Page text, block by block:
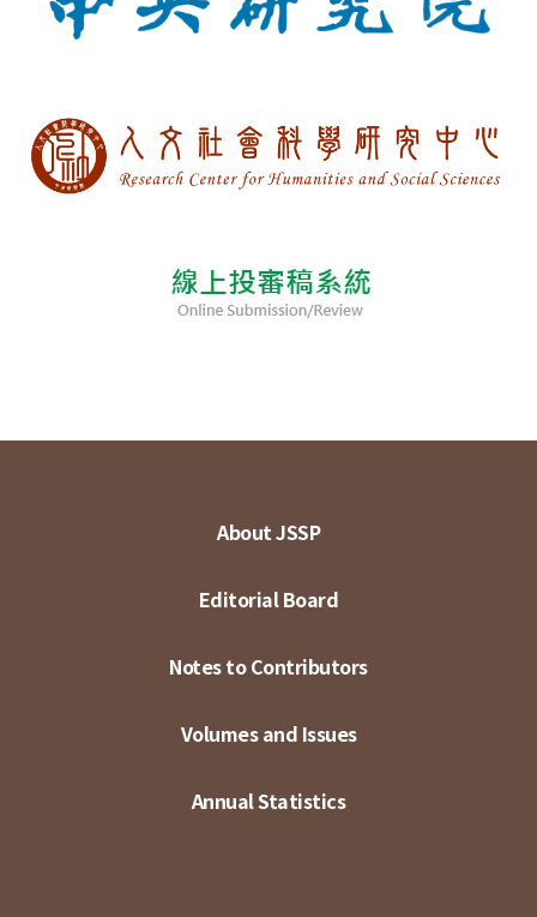
About JSSP
Editorial Board
Notes to Contributors
Volumes and Issues
Annual Statistics